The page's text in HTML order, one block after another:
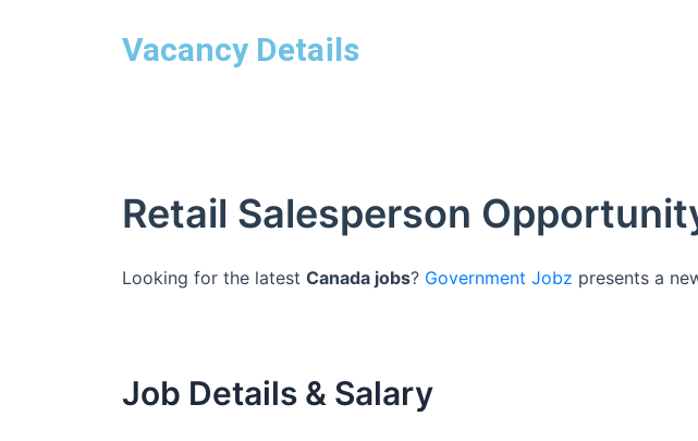
Vacancy Details
Retail Salesperson
Looking for the latest Canada jobs? Government Jobz presents a
Job Details & Salary